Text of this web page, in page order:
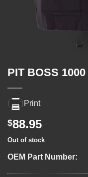
PIT BOSS
Print
$88.95
Out of stock
OEM Part Number: